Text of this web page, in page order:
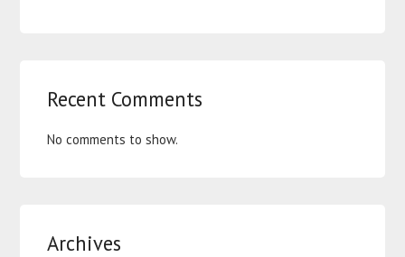
Recent Comments
No comments to show.
Archives